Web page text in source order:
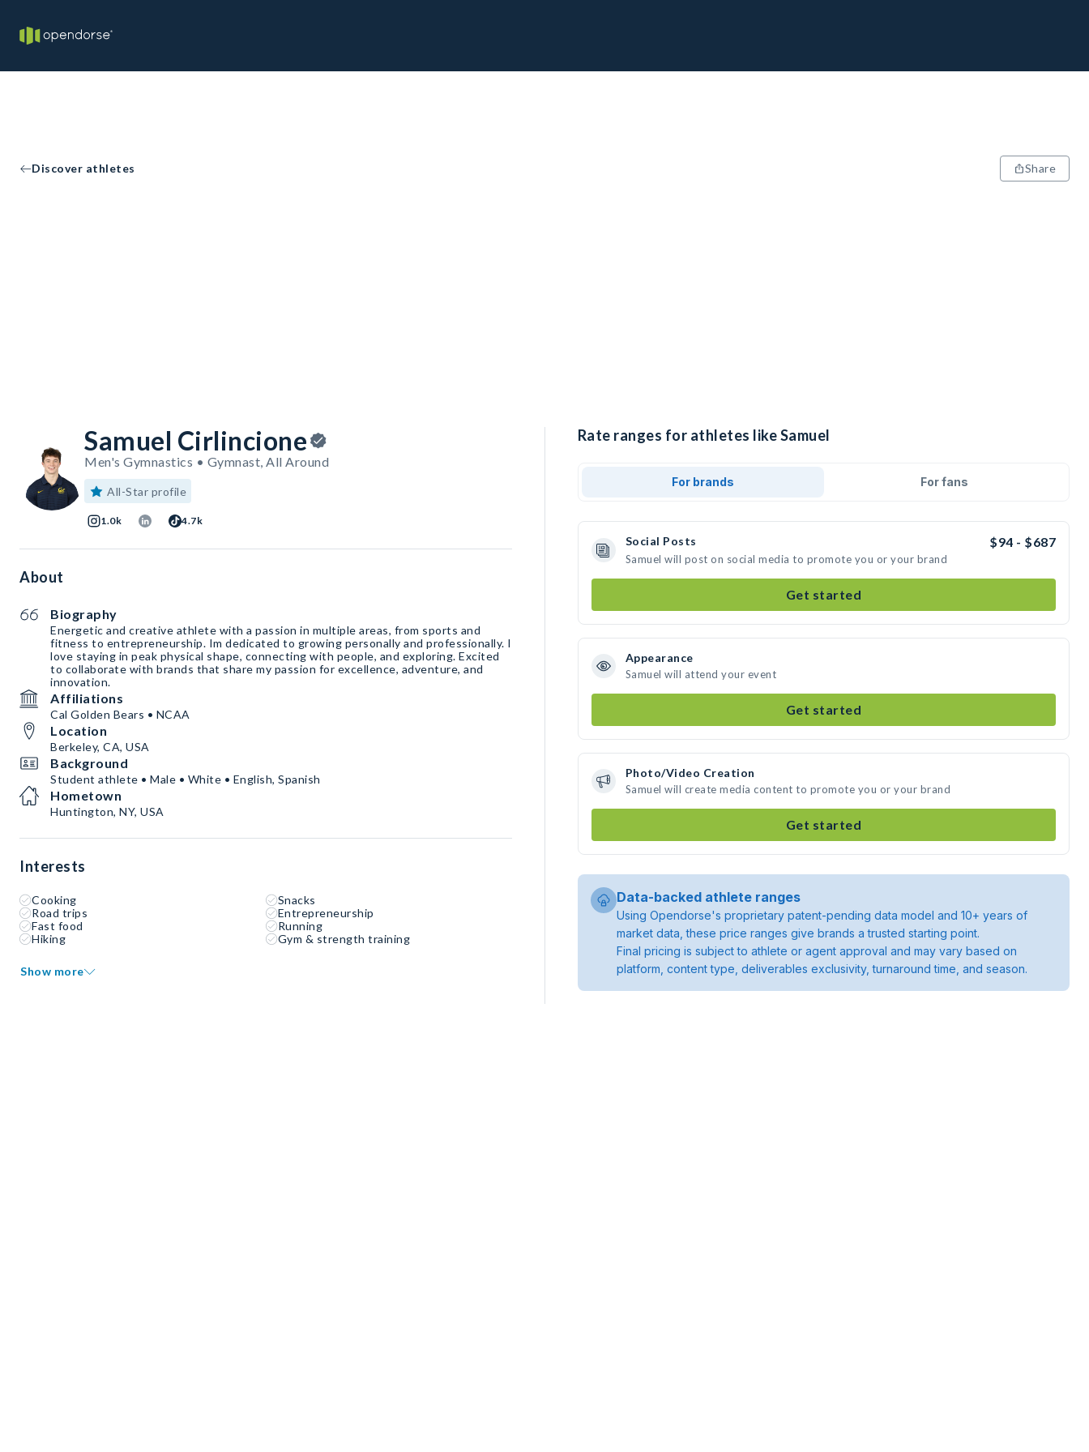
Discover athletes Share
Samuel Cirlincione
Men's Gymnastics • Gymnast, All Around
All-Star profile
1.0k 4.7k
About
Biography
Energetic and creative athlete with a passion in multiple areas, from sports and
fitness to entrepreneurship. Im dedicated to growing personally and professionally. I
love staying in peak physical shape, connecting with people, and exploring. Excited
to collaborate with brands that share my passion for excellence, adventure, and
innovation.
Affiliations
Cal Golden Bears • NCAA
Location
Berkeley, CA, USA
Background
Student athlete • Male • White • English, Spanish
Hometown
Huntington, NY, USA
Interests
Cooking
Snacks
Road trips
Entrepreneurship
Fast food
Running
Hiking
Gym & strength training
Show more
Rate ranges for athletes like Samuel
For brands For fans
Social Posts $94 - $687
Samuel will post on social media to promote you or your brand
Get started
Appearance
Samuel will attend your event
Get started
Photo/Video Creation
Samuel will create media content to promote you or your brand
Get started
Data-backed athlete ranges
Using Opendorse's proprietary patent-pending data model and 10+ years of
market data, these price ranges give brands a trusted starting point.
Final pricing is subject to athlete or agent approval and may vary based on
platform, content type, deliverables exclusivity, turnaround time, and season.